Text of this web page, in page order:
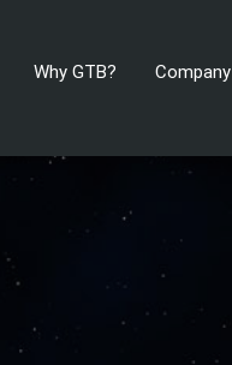
Why GTB? Company